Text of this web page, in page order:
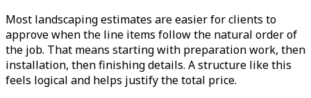
Most landscaping estimates are easier for clients to
approve when the line items follow the natural order of
the job. That means starting with preparation work, then
installation, then finishing details. A structure like this
feels logical and helps justify the total price.